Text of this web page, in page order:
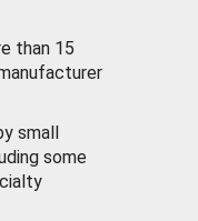
than 15
small
some